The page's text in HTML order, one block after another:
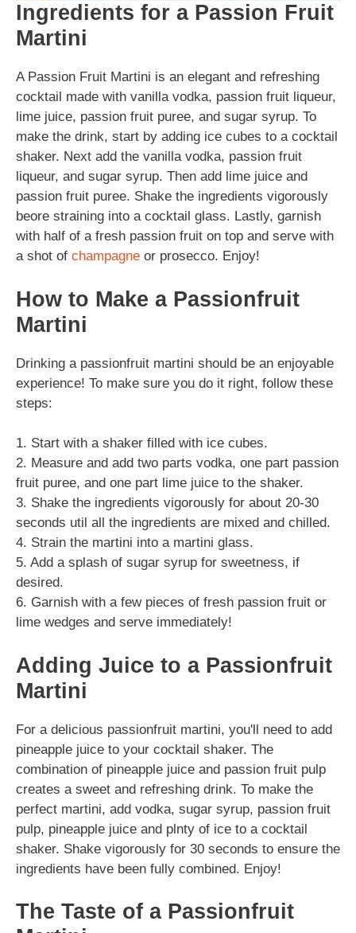
Ingredients for a Passion Fruit
Martini
A Passion Fruit Martini is an elegant and refreshing
cocktail made with vanilla vodka, passion fruit liqueur,
lime juice, passion fruit puree, and sugar syrup. To
make the drink, start by adding ice cubes to a cocktail
shaker. Next add the vanilla vodka, passion fruit
liqueur, and sugar syrup. Then add lime juice and
passion fruit puree. Shake the ingredients vigorously
beore straining into a cocktail glass. Lastly, garnish
with half of a fresh passion fruit on top and serve with
a shot of champagne or prosecco. Enjoy!
How to Make a Passionfruit
Martini
Drinking a passionfruit martini should be an enjoyable
experience! To make sure you do it right, follow these
steps:
1. Start with a shaker filled with ice cubes.
2. Measure and add two parts vodka, one part passion
fruit puree, and one part lime juice to the shaker.
3. Shake the ingredients vigorously for about 20-30
seconds util all the ingredients are mixed and chilled.
4. Strain the martini into a martini glass.
5. Add a splash of sugar syrup for sweetness, if
desired.
6. Garnish with a few pieces of fresh passion fruit or
lime wedges and serve immediately!
Adding Juice to a Passionfruit
Martini
For a delicious passionfruit martini, you'll need to add
pineapple juice to your cocktail shaker. The
combination of pineapple juice and passion fruit pulp
creates a sweet and refreshing drink. To make the
perfect martini, add vodka, sugar syrup, passion fruit
pulp, pineapple juice and plnty of ice to a cocktail
shaker. Shake vigorously for 30 seconds to ensure the
ingredients have been fully combined. Enjoy!
The Taste of a Passionfruit